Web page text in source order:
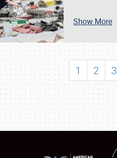
SCHEDULE & INFO
SHOWFIELD
LODGING
NEWS
Show More
1 2 3